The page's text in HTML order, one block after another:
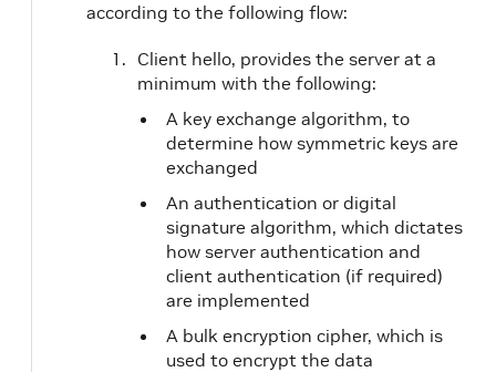
according to the following flow:
Client hello, provides the server at a
minimum with the following:
A key exchange algorithm, to
determine how symmetric keys are
exchanged
An authentication or digital
signature algorithm, which dictates
how server authentication and
client authentication (if required)
are implemented
A bulk encryption cipher, which is
used to encrypt the data